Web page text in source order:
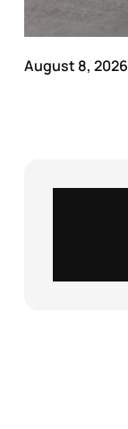
August 8, 2026